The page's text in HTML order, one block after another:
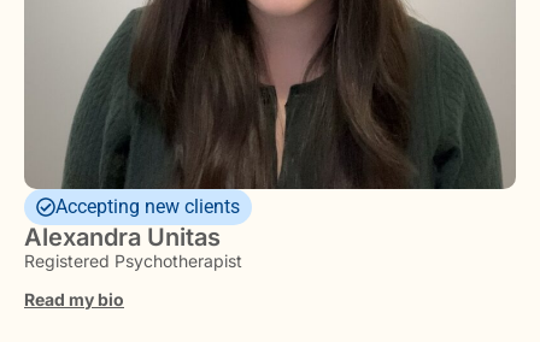
Accepting new clients
Alexandra Unitas
Registered Psychotherapist
Read my bio